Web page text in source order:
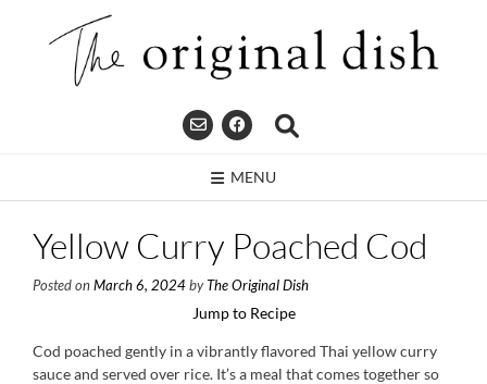
MENU
Yellow Curry Poached Cod
Posted on March 6, 2024 byThe Original Dish
Jump to Recipe
Cod poached gently in a vibrantly flavored Thai yellow curry
sauce and served over rice. It’s a meal that comes together so